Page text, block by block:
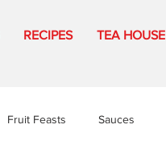
RECIPES TEA HOUSE
Fruit Feasts Sauces